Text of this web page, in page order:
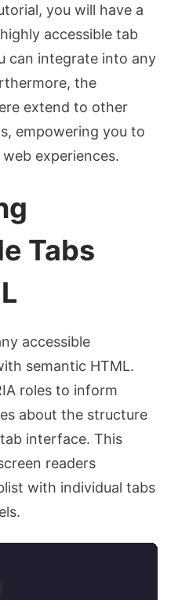
you will have a
accessible tab
can integrate into any
the
extend to other
empowering you to
experiences.
Tabs
accessible
semantic HTML.
roles to inform
about the structure
interface. This
readers
with individual tabs